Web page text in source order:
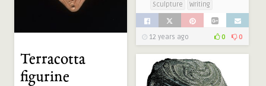
Sculpture
Writing
12 years ago 0 0
Terracotta
figurine